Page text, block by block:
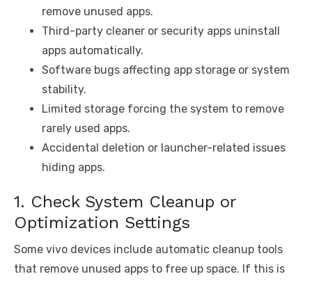
remove unused apps.
Third-party cleaner or security apps uninstall
apps automatically.
Software bugs affecting app storage or system
stability.
Limited storage forcing the system to remove
rarely used apps.
Accidental deletion or launcher-related issues
hiding apps.
1. Check System Cleanup or
Optimization Settings
Some vivo devices include automatic cleanup tools
that remove unused apps to free up space. If this is